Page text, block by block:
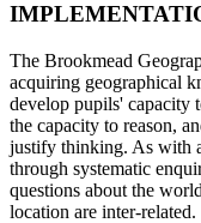
The Brookmead
acquiring geographical
develop pupils' capacity
the capacity to reason,
justify thinking. As with
through systematic
questions about the
location are inter-related.